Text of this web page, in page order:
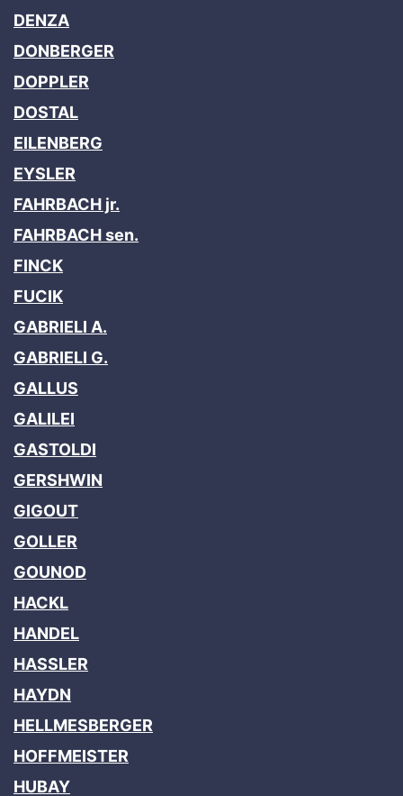
DENZA
DONBERGER
DOPPLER
DOSTAL
EILENBERG
EYSLER
FAHRBACH jr.
FAHRBACH sen.
FINCK
FUCIK
GABRIELI A.
GABRIELI G.
GALLUS
GALILEI
GASTOLDI
GERSHWIN
GIGOUT
GOLLER
GOUNOD
HACKL
HANDEL
HASSLER
HAYDN
HELLMESBERGER
HOFFMEISTER
HUBAY